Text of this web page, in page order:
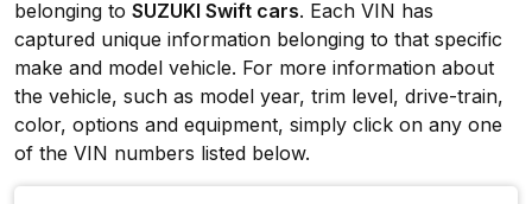
belonging to SUZUKI Swift cars. Each VIN has
captured unique information belonging to that specific
make and model vehicle. For more information about
the vehicle, such as model year, trim level, drive-train,
color, options and equipment, simply click on any one
of the VIN numbers listed below.